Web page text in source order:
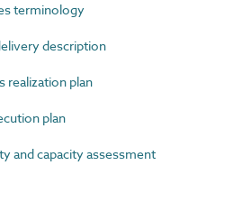
terminology
description
realization plan
plan
and capacity assessment